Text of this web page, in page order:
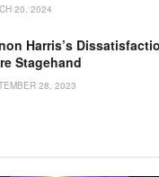
20, 2024
Harris’s
Stagehand
28, 2023